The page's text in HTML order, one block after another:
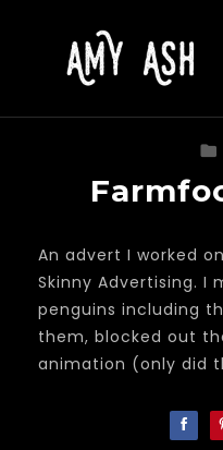
An advert I worked
Skinny Advertising. I
penguins including
them, blocked out
animation (only did